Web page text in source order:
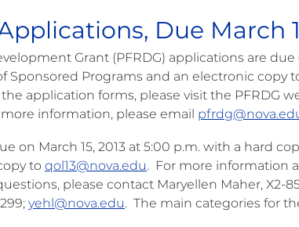
Due March
Grant (PFRDG) applications are due
Sponsored Programs and an electronic copy
application forms, please visit the PFRDG
information, please email
on March 15, 2013 at 5:00 p.m. with a hard
to qol13@nova.edu. For more information
please contact Maryellen Maher, X2-
yehl@nova.edu. The main categories for